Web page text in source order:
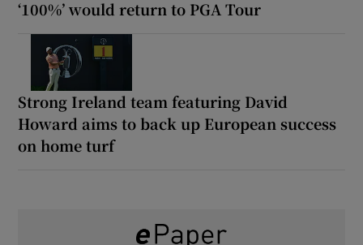
‘100%’ would return to PGA Tour
Strong Ireland team featuring David
Howard aims to back up European success
on home turf